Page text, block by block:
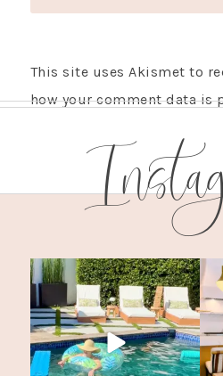
This site uses Akismet to
how your comment data is